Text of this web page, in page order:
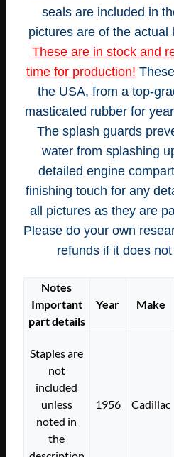
seals are included in
pictures are of the actual
These are in stock and
time for production!
the USA, from a top-
masticated rubber for
The splash guards
water from splashing
detailed engine
finishing touch for any
all pictures as they are
Please do your own
refunds if it does
Notes
Important
part details
Year Make
Staples are
not
included
unless
noted in
the
1956 Cadillac